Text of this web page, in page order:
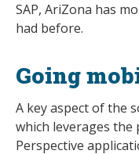
SAP, AriZona has
had before.
Going
A key aspect of the
which leverages the
Perspective